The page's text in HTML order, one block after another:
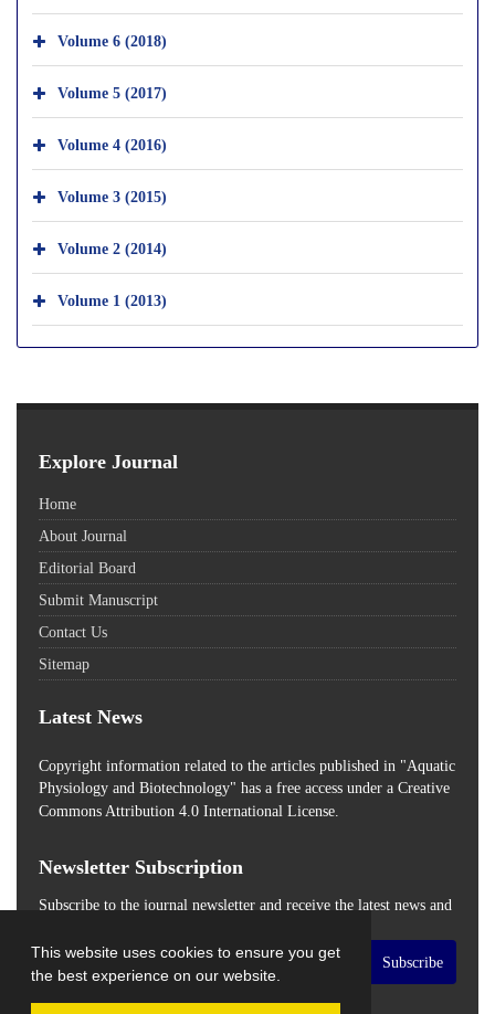
This website uses cookies to ensure you get
the best experience on our website.
Volume 6 (2018)
Volume 5 (2017)
Volume 4 (2016)
Volume 3 (2015)
Volume 2 (2014)
Volume 1 (2013)
Explore Journal
Home
About Journal
Editorial Board
Submit Manuscript
Contact Us
Sitemap
Latest News
Copyright information related to the articles published in "Aquatic
Physiology and Biotechnology" has a free access under a Creative
Commons Attribution 4.0 International License.
Newsletter Subscription
Subscribe to the journal newsletter and receive the latest news and
Subscribe